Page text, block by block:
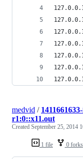
1 file 0 forks
medvid /
r1:0::x11.out
Created September 25, 2014